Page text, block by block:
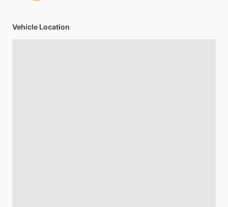
Vehicle Location